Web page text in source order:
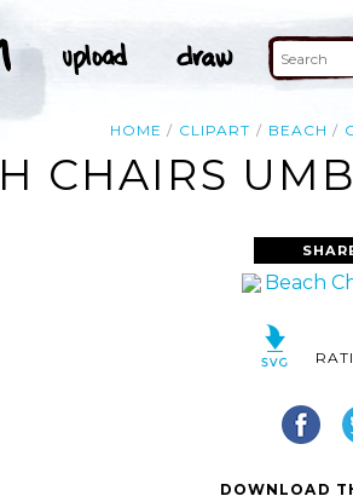
HOME CLIPART BEACH
CHAIRS
DOWNLOAD